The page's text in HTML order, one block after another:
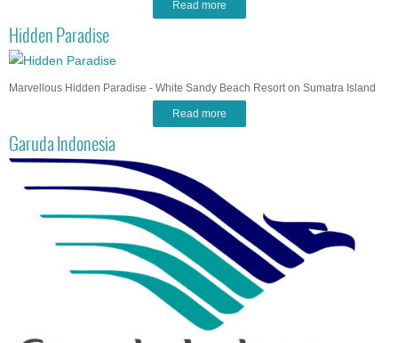
Read more
Hidden Paradise
Marvellous Hidden Paradise - White Sandy Beach Resort on Sumatra Island
Read more
Garuda Indonesia